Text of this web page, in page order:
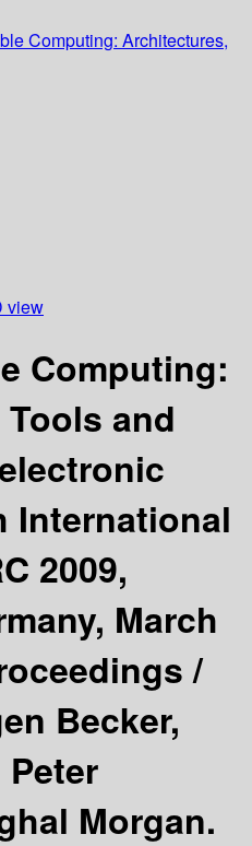
Computing: Architectures,
view
Computing:
and
International
2009,
March
/
Becker,
Morgan.